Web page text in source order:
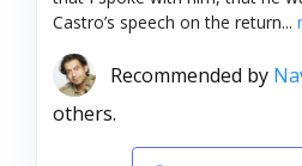
Castro’s speech on the return...
Recommended by
others.